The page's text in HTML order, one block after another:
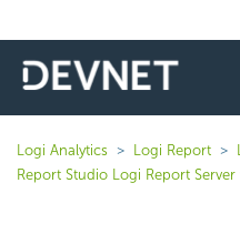
Logi Analytics Logi Report
Report Studio Logi Report Server